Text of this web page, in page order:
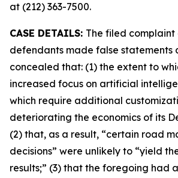
at (212) 363-7500.
CASE DETAILS: The filed
defendants made false statements
concealed that: (1) the extent to
increased focus on artificial
which require additional
deteriorating the economics of its
(2) that, as a result, “certain road
decisions” were unlikely to “yield
results;” (3) that the foregoing had